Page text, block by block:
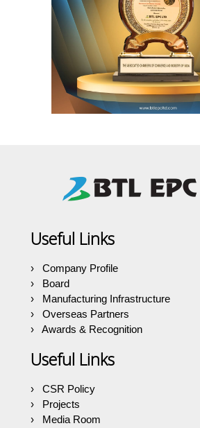
Useful Links
Company Profile
Board
Manufacturing Infrastructure
Overseas Partners
Awards & Recognition
Useful Links
CSR Policy
Projects
Media Room